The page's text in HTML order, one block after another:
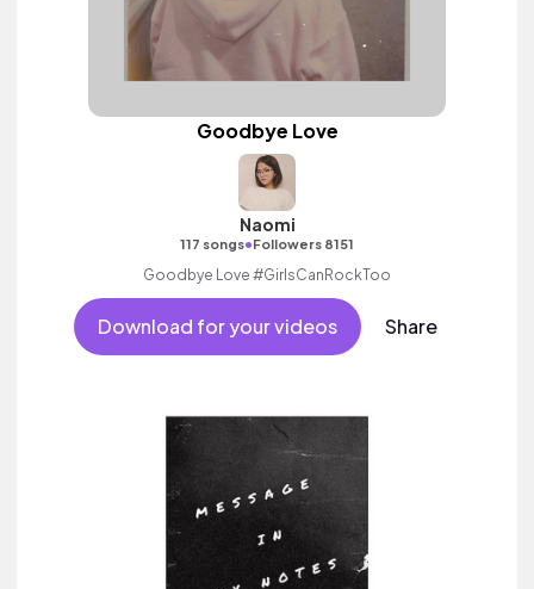
Goodbye Love
Naomi
117 songs•Followers 8151
Goodbye Love #GirlsCanRockToo
Download for your videos Share